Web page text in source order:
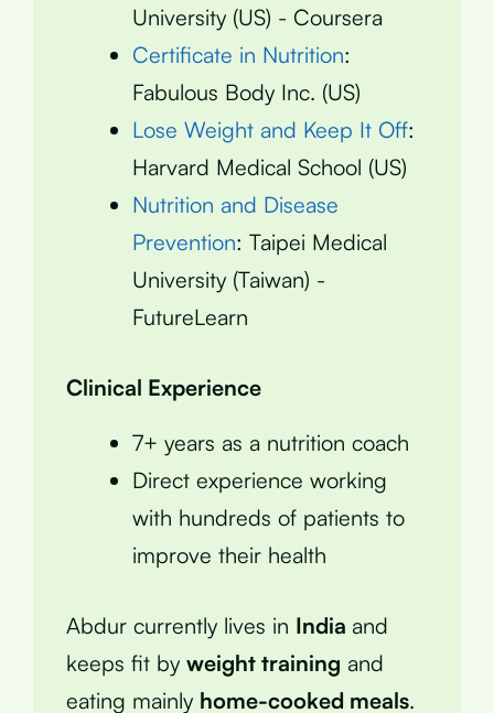
University (US) - Coursera
Certificate in Nutrition:
Fabulous Body Inc. (US)
Lose Weight and Keep It Off:
Harvard Medical School (US)
Nutrition and Disease
Prevention: Taipei Medical
University (Taiwan) -
FutureLearn
Clinical Experience
7+ years as a nutrition coach
Direct experience working
with hundreds of patients to
improve their health
Abdur currently lives in India and
keeps fit by weight training and
eating mainly home-cooked meals.